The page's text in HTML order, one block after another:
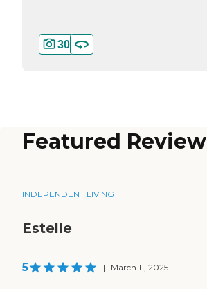
30
Featured Review
INDEPENDENT LIVING
Estelle
5 | March 11, 2025